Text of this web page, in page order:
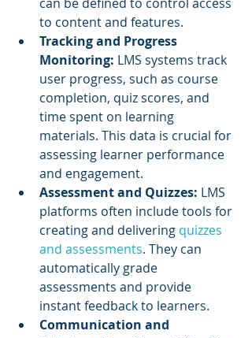
to content and features.
Tracking and Progress
Monitoring: LMS systems track
user progress, such as course
completion, quiz scores, and
time spent on learning
materials. This data is crucial for
assessing learner performance
and engagement.
Assessment and Quizzes: LMS
platforms often include tools for
creating and delivering quizzes
and assessments. They can
automatically grade
assessments and provide
instant feedback to learners.
Communication and